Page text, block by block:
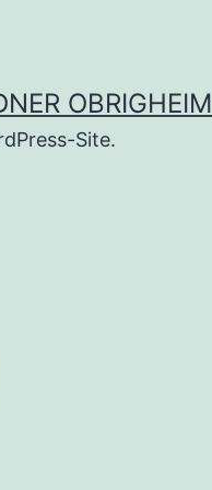
OBRIGHEIM
Site.